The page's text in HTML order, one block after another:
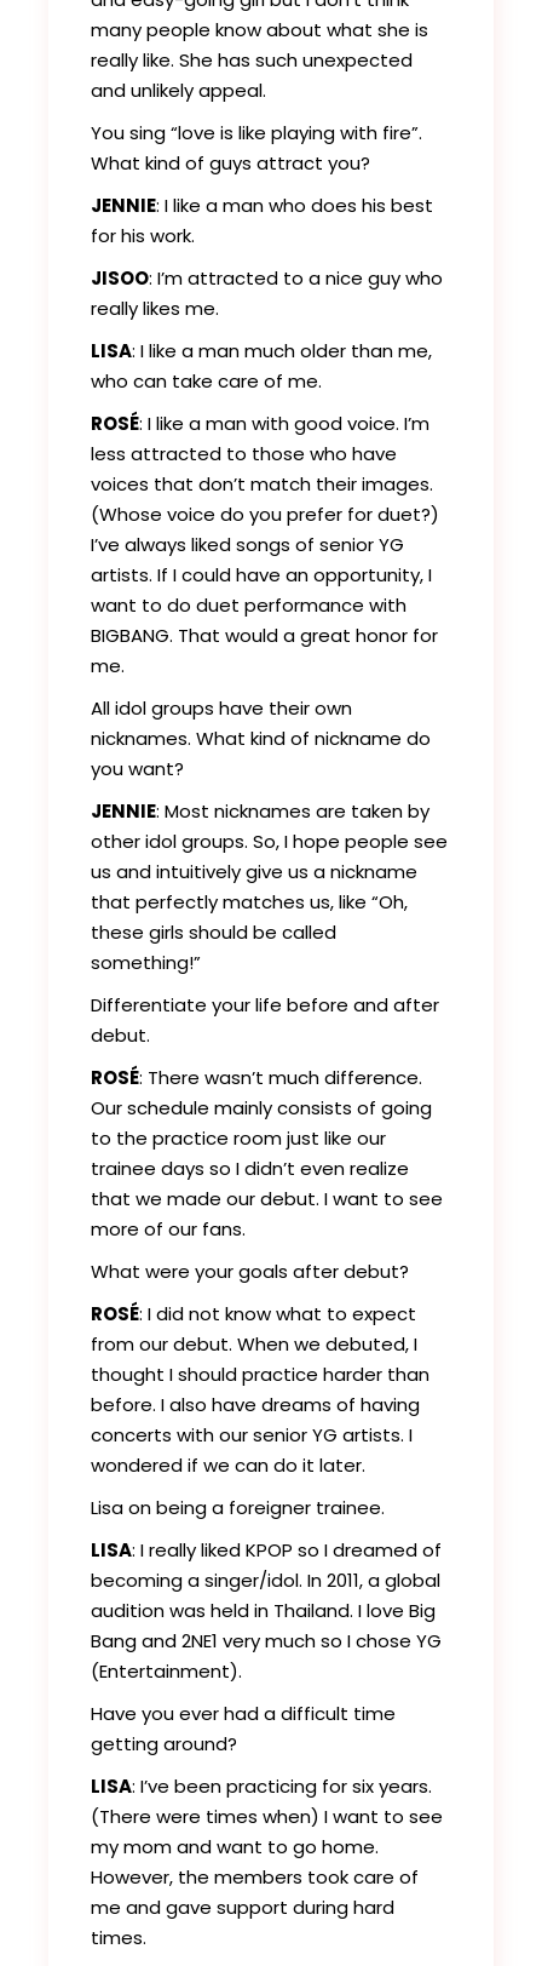
many people know about what she is
really like. She has such unexpected
and unlikely appeal.
You sing “love is like playing with fire”.
What kind of guys attract you?
JENNIE: I like a man who does his best
for his work.
JISOO: I’m attracted to a nice guy who
really likes me.
LISA: I like a man much older than me,
who can take care of me.
ROSÉ: I like a man with good voice. I’m
less attracted to those who have
voices that don’t match their images.
(Whose voice do you prefer for duet?)
I’ve always liked songs of senior YG
artists. If I could have an opportunity, I
want to do duet performance with
BIGBANG. That would a great honor for
me.
All idol groups have their own
nicknames. What kind of nickname do
you want?
JENNIE: Most nicknames are taken by
other idol groups. So, I hope people see
us and intuitively give us a nickname
that perfectly matches us, like “Oh,
these girls should be called
something!”
Differentiate your life before and after
debut.
ROSÉ: There wasn’t much difference.
Our schedule mainly consists of going
to the practice room just like our
trainee days so I didn’t even realize
that we made our debut. I want to see
more of our fans.
What were your goals after debut?
ROSÉ: I did not know what to expect
from our debut. When we debuted, I
thought I should practice harder than
before. I also have dreams of having
concerts with our senior YG artists. I
wondered if we can do it later.
Lisa on being a foreigner trainee.
LISA: I really liked KPOP so I dreamed of
becoming a singer/idol. In 2011, a global
audition was held in Thailand. I love Big
Bang and 2NE1 very much so I chose YG
(Entertainment).
Have you ever had a difficult time
getting around?
LISA: I’ve been practicing for six years.
(There were times when) I want to see
my mom and want to go home.
However, the members took care of
me and gave support during hard
times.